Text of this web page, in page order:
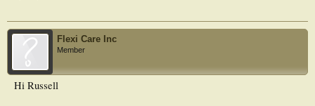
Flexi Care Inc
Member
Hi Russell